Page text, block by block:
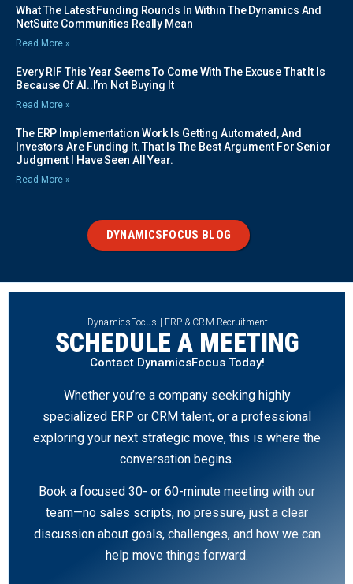
What The Latest Funding Rounds In Within The Dynamics And
NetSuite Communities Really Mean
Read More »
Every RIF This Year Seems To Come With The Excuse That It Is
Because Of AI..I’m Not Buying It
Read More »
The ERP Implementation Work Is Getting Automated, And
Investors Are Funding It. That Is The Best Argument For Senior
Judgment I Have Seen All Year.
Read More »
DYNAMICSFOCUS BLOG
DynamicsFocus | ERP & CRM Recruitment
SCHEDULE A MEETING
Contact DynamicsFocus Today!
Whether you’re a company seeking highly
specialized ERP or CRM talent, or a professional
exploring your next strategic move, this is where the
conversation begins.
Book a focused 30- or 60-minute meeting with our
team—no sales scripts, no pressure, just a clear
discussion about goals, challenges, and how we can
help move things forward.